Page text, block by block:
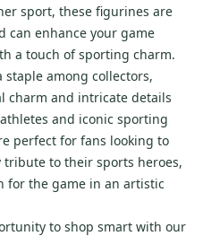
sport, these figurines are
can enhance your game
a touch of sporting charm.
staple among collectors,
charm and intricate details
and iconic sporting
perfect for fans looking to
tribute to their sports heroes,
for the game in an artistic
to shop smart with our